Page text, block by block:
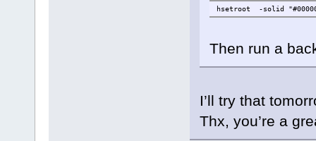
hsetroot -solid
Then run a
I’ll try that
Thx, you’re a